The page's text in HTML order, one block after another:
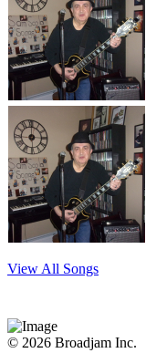
View All Songs
© 2026 Broadjam Inc.